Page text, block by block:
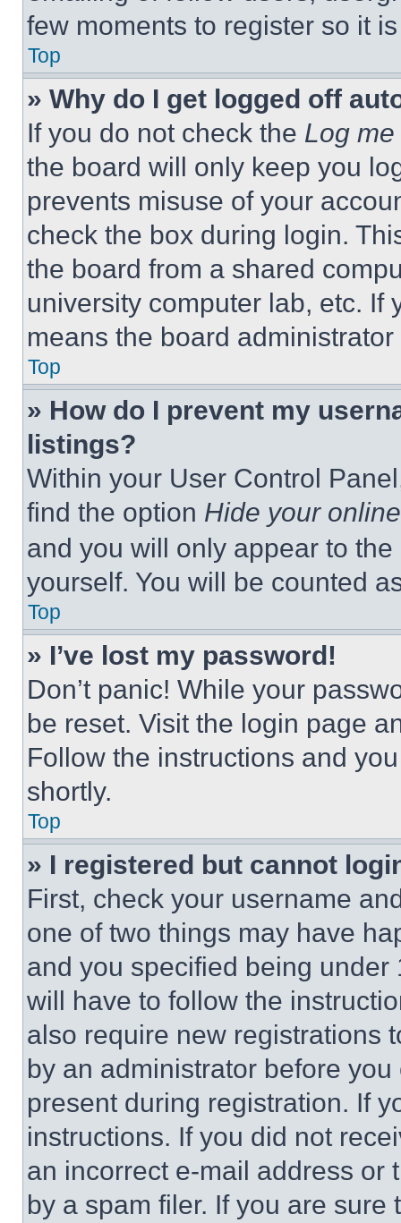
few moments to register so it
Top
» Why do I get logged off
If you do not check the Log
the board will only keep you
prevents misuse of your
check the box during login.
the board from a shared
university computer lab, etc. If
means the board
Top
» How do I prevent my
listings?
Within your User Control
find the option Hide your
and you will only appear to
yourself. You will be counted
Top
» I’ve lost my password!
Don’t panic! While your
be reset. Visit the login page
Follow the instructions and
shortly.
Top
» I registered but cannot
First, check your username
one of two things may have
and you specified being
will have to follow the
also require new registrations
by an administrator before
present during registration. If
instructions. If you did not
an incorrect e-mail address or
by a spam filer. If you are